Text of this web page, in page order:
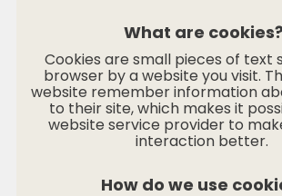
What are cookies?
Cookies are small pieces of text
browser by a website you visit.
website remember information
to their site, which makes it
website service provider to
interaction better.
How do we use